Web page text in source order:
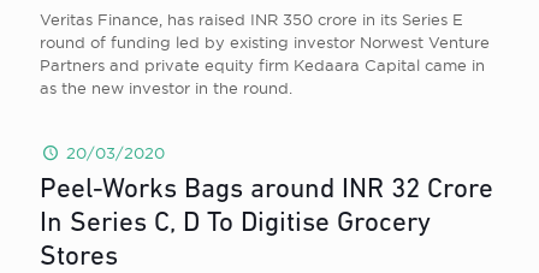
Veritas Finance, has raised INR 350 crore in its Series E
round of funding led by existing investor Norwest Venture
Partners and private equity firm Kedaara Capital came in
as the new investor in the round.
20/03/2020
Peel-Works Bags around INR 32 Crore
In Series C, D To Digitise Grocery
Stores